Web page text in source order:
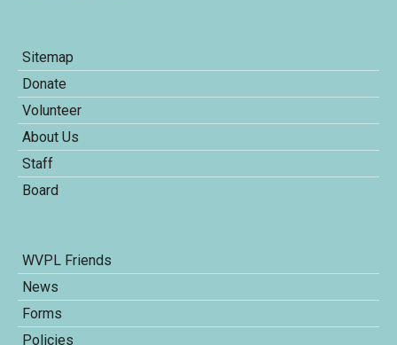
Sitemap
Donate
Volunteer
About Us
Staff
Board
WVPL Friends
News
Forms
Policies